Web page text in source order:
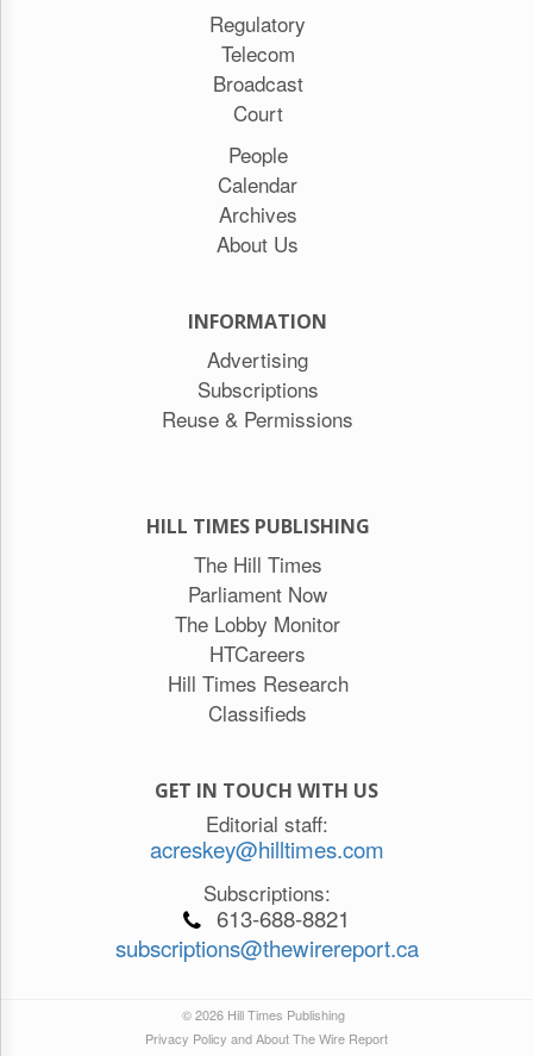
Regulatory
Telecom
Broadcast
Court
People
Calendar
Archives
About Us
INFORMATION
Advertising
Subscriptions
Reuse & Permissions
HILL TIMES PUBLISHING
The Hill Times
Parliament Now
The Lobby Monitor
HTCareers
Hill Times Research
Classifieds
GET IN TOUCH WITH US
Editorial staff:
acreskey@hilltimes.com
Subscriptions:
613-688-8821
subscriptions@thewirereport.ca
© 2026 Hill Times Publishing
Privacy Policy and About The Wire Report